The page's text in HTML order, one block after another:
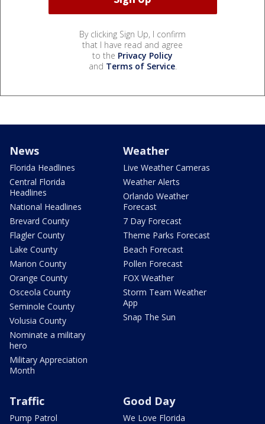
By clicking Sign Up, I confirm
that I have read and agree
to the Privacy Policy
and Terms of Service.
News
Florida Headlines
Central Florida
Headlines
National Headlines
Brevard County
Flagler County
Lake County
Marion County
Orange County
Osceola County
Seminole County
Volusia County
Nominate a military
hero
Military Appreciation
Month
Weather
Live Weather Cameras
Weather Alerts
Orlando Weather
Forecast
7 Day Forecast
Theme Parks Forecast
Beach Forecast
Pollen Forecast
FOX Weather
Storm Team Weather
App
Snap The Sun
Traffic
Pump Patrol
Good Day
We Love Florida